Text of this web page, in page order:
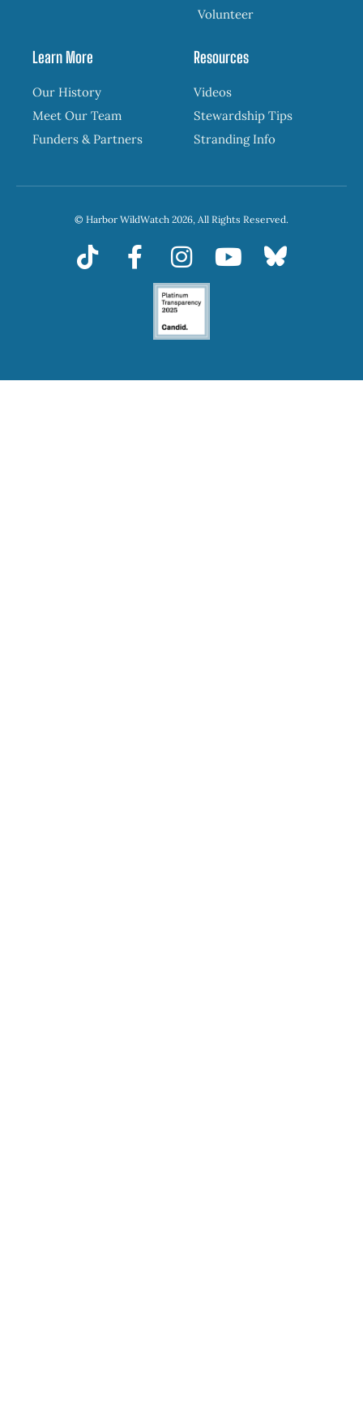
Volunteer
Learn More
Our History
Meet Our Team
Funders & Partners
Resources
Videos
Stewardship Tips
Stranding Info
© Harbor WildWatch 2026, All Rights Reserved.